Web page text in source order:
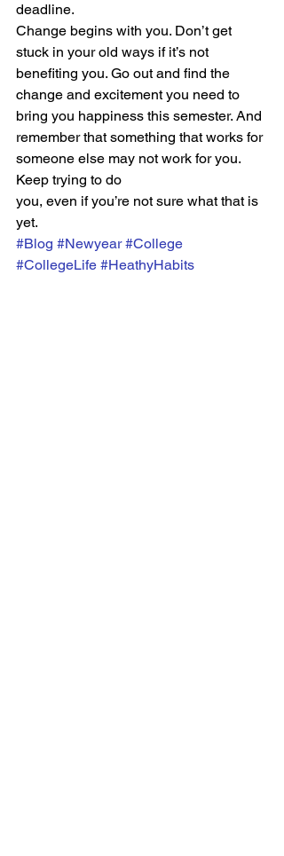
deadline.
Change begins with you. Don’t get
stuck in your old ways if it’s not
benefiting you. Go out and find the
change and excitement you need to
bring you happiness this semester. And
remember that something that works for
someone else may not work for you.
Keep trying to do
you, even if you’re not sure what that is
yet.
#Blog #Newyear #College
#CollegeLife #HeathyHabits